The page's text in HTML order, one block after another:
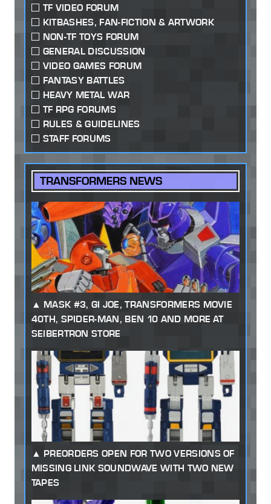
TF VIDEO FORUM
KITBASHES, FAN-FICTION & ARTWORK
NON-TF TOYS FORUM
GENERAL DISCUSSION
VIDEO GAMES FORUM
FANTASY BATTLES
HEAVY METAL WAR
TF RPG FORUMS
RULES & GUIDELINES
STAFF FORUMS
TRANSFORMERS NEWS
MASK #3, GI JOE, TRANSFORMERS MOVIE
40TH, SPIDER-MAN, BEN 10 AND MORE AT
SEIBERTRON STORE
PREORDERS OPEN FOR TWO VERSIONS OF
MISSING LINK SOUNDWAVE WITH TWO NEW
TAPES